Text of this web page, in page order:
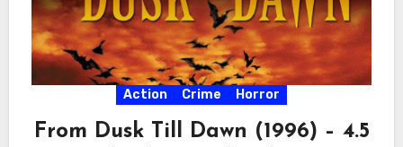
Action Crime Horror
From Dusk Till Dawn (1996) – 4.5